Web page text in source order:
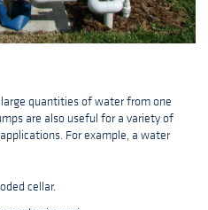
quantities of water from one
are also useful for a variety of
For example, a water
cellar.